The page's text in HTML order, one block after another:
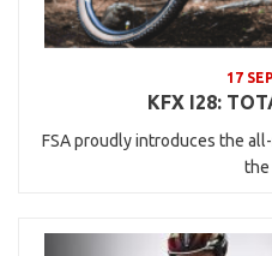
17
KFX I28:
FSA proudly introduces the